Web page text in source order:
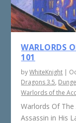
WARLORDS
101
byWhiteKnight |
Dragons 3.5,
Warlords of the
Warlords Of
Assassin in His